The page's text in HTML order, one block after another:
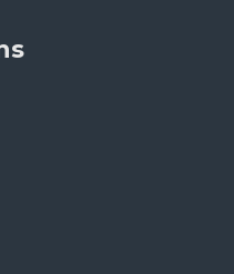
cleaners)
cm
70x50 cm
cm